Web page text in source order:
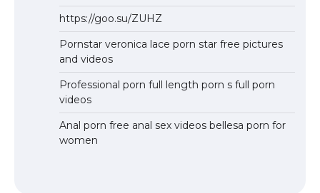
https://goo.su/ZUHZ
Pornstar veronica lace porn star free pictures
and videos
Professional porn full length porn s full porn
videos
Anal porn free anal sex videos bellesa porn for
women